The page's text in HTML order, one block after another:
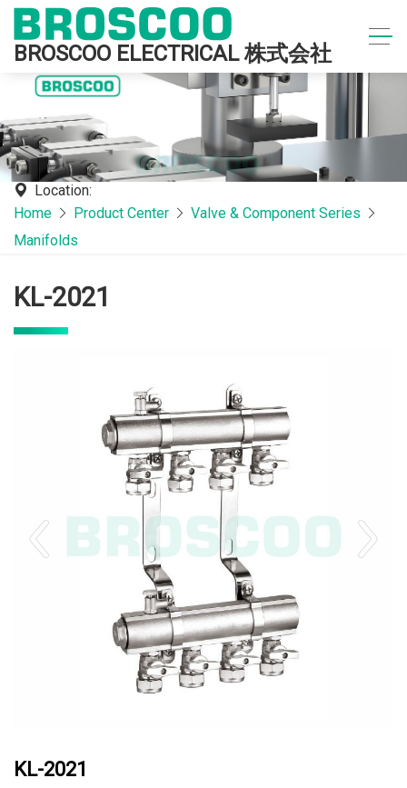
BROSCOO ELECTRICAL 株式会社
Location:
Home
Product Center
Valve & Component Series
Manifolds
KL-2021
KL-2021